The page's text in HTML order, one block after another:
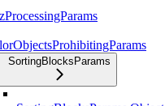
SortingBlocksParams